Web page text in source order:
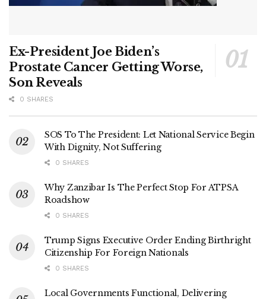
Ex-President Joe Biden’s
Prostate Cancer Getting Worse,
Son Reveals
0 SHARES
SOS To The President: Let National Service Begin
With Dignity, Not Suffering
0 SHARES
Why Zanzibar Is The Perfect Stop For ATPSA
Roadshow
0 SHARES
Trump Signs Executive Order Ending Birthright
Citizenship For Foreign Nationals
0 SHARES
Local Governments Functional, Delivering